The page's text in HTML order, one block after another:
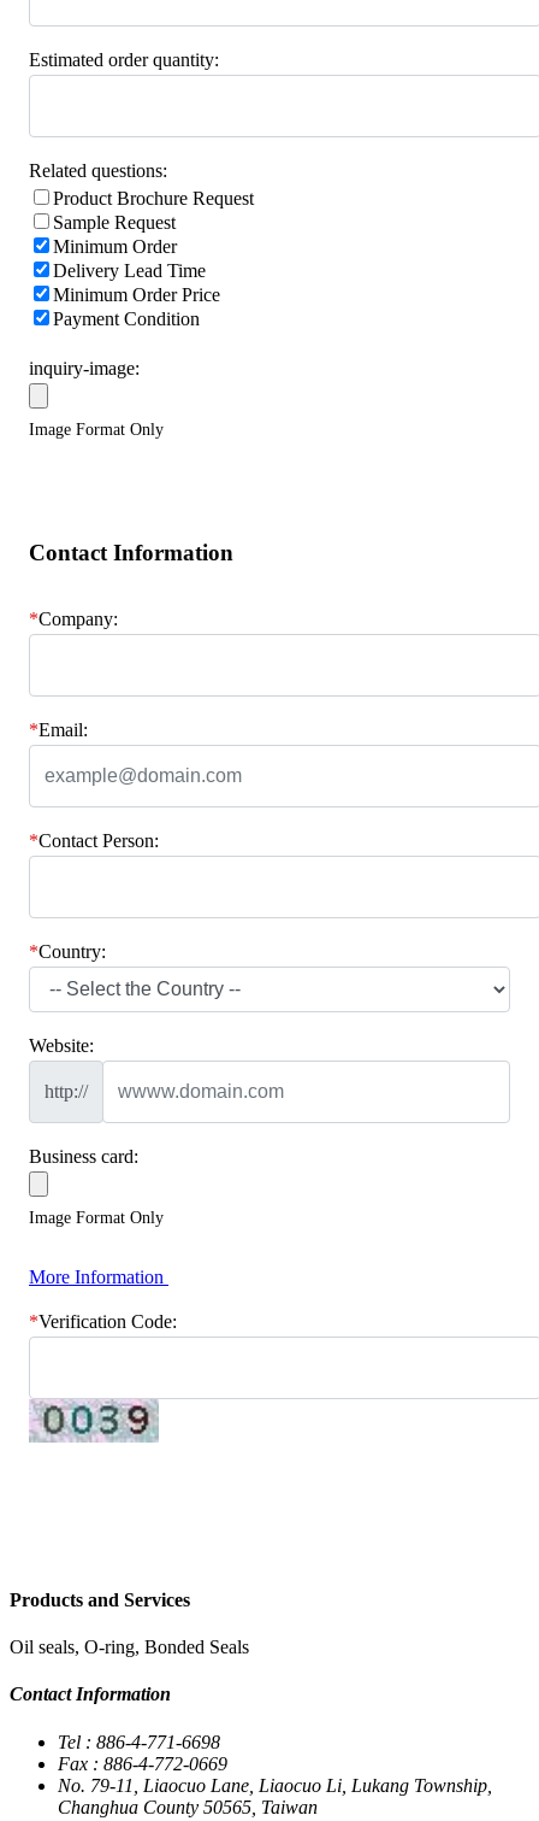
Estimated order quantity:
Related questions:
Product Brochure Request
Sample Request
Minimum Order
Delivery Lead Time
Minimum Order Price
Payment Condition
inquiry-image:
Image Format Only
Contact Information
*Company:
*Email:
*Contact Person:
*Country:
Website:
http://
Business card:
Image Format Only
More Information
*Verification Code:
Products and Services
Oil seals, O-ring, Bonded Seals
Contact Information
Tel : 886-4-771-6698
Fax : 886-4-772-0669
No. 79-11, Liaocuo Lane, Liaocuo Li, Lukang Township,
Changhua County 50565, Taiwan